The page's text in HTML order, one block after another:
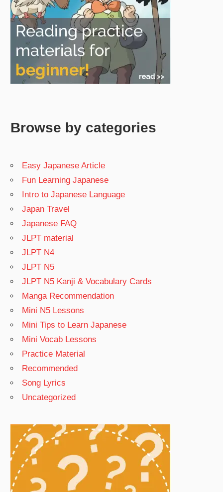
Browse by categories
Easy Japanese Article
Fun Learning Japanese
Intro to Japanese Language
Japan Travel
Japanese FAQ
JLPT material
JLPT N4
JLPT N5
JLPT N5 Kanji & Vocabulary Cards
Manga Recommendation
Mini N5 Lessons
Mini Tips to Learn Japanese
Mini Vocab Lessons
Practice Material
Recommended
Song Lyrics
Uncategorized